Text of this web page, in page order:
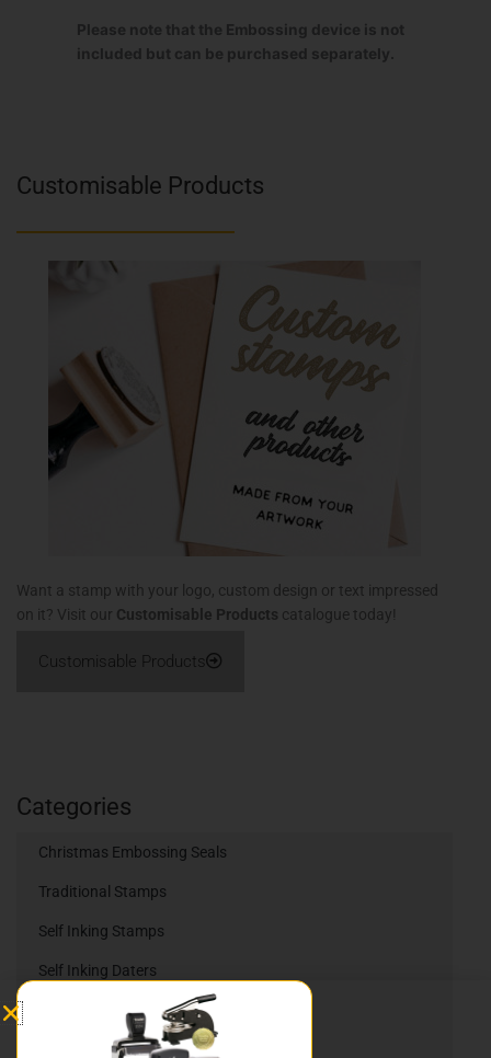
Customisable Products
Want a stamp with your logo, custom design or text impressed
on it? Visit our Customisable Products catalogue today!
Customisable Products
Categories
Christmas Embossing Seals
Traditional Stamps
Self Inking Stamps
Self Inking Daters
Heavy Duty Stamps
Trodat Printy Self Inking Daters
Please note that the Embossing device is not
included but can be purchased separately.